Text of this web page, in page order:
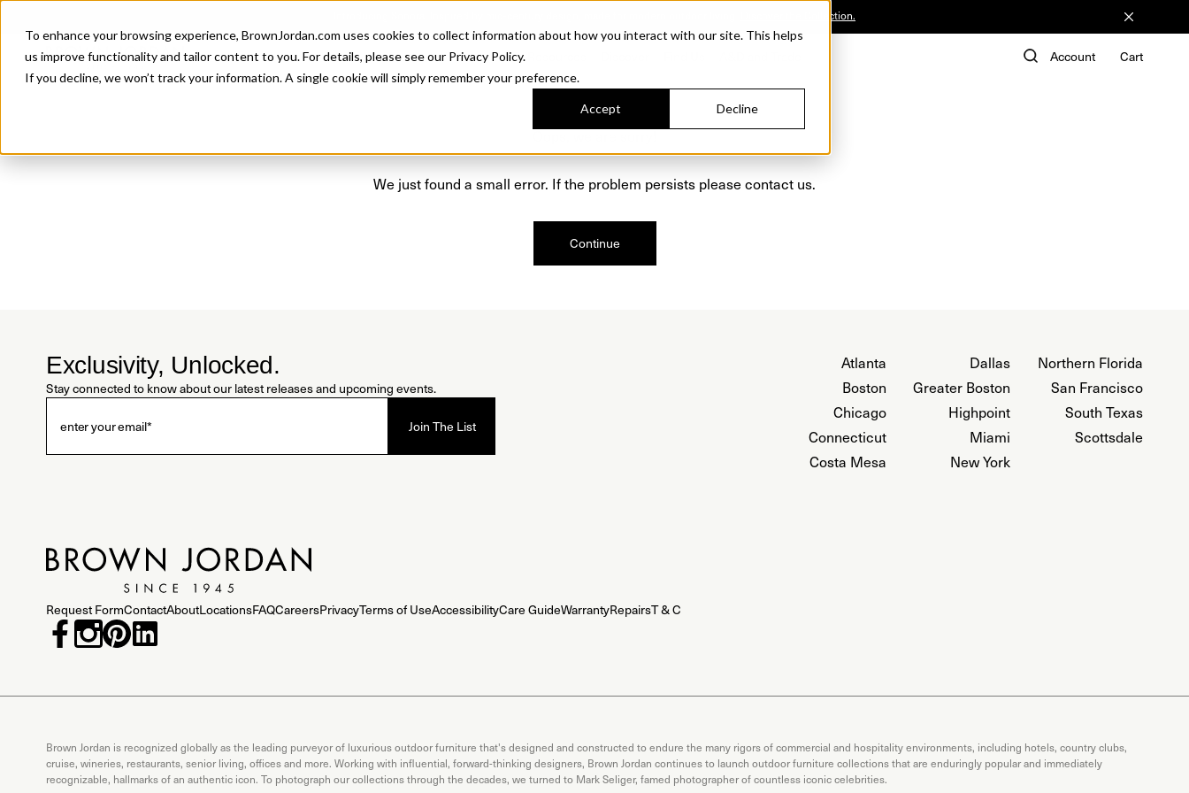
To enhance your browsing experience, BrownJordan.com uses cookies to collect information about how you interact with our site. This helps
us improve functionality and tailor content to you. For details, please see our Privacy Policy.
If you decline, we won’t track your information. A single cookie will simply remember your preference.
Accept Decline
Discover the Collection.
Products Collections Account Cart
We just found a small error. If the problem persists please contact us.
Continue
Exclusivity, Unlocked.
Stay connected to know about our latest releases and upcoming events.
Atlanta
Boston
Chicago
Connecticut
Costa Mesa
Dallas
Greater Boston
Highpoint
Miami
New York
Northern Florida
San Francisco
South Texas
Scottsdale
Request FormContactAboutLocationsFAQCareersPrivacyTerms of UseAccessibilityCare GuideWarrantyRepairsT & C
Brown Jordan is recognized globally as the leading purveyor of luxurious outdoor furniture that's designed and constructed to endure the many rigors of commercial and hospitality environments, including hotels, country clubs,
cruise, wineries, restaurants, senior living, offices and more. Working with influential, forward-thinking designers, Brown Jordan continues to launch outdoor furniture collections that are enduringly popular and immediately
recognizable, hallmarks of an authentic icon. To photograph our collections through the decades, we turned to Mark Seliger, famed photographer of countless iconic celebrities.